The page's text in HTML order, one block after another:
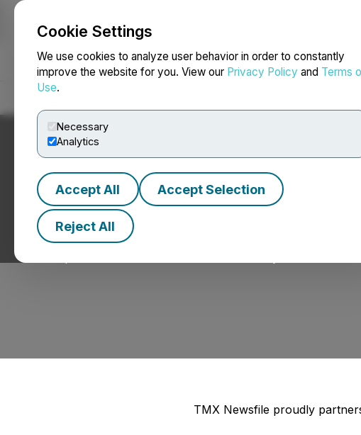
Cookie Settings
We use cookies to analyze user behavior in order to constantly
improve the website for you. View our Privacy Policy and Terms
Use.
Necessary
Analytics
Accept All Accept Selection
Reject All
NEWSFILE
Upcoming Events.
TMX Newsfile proudly